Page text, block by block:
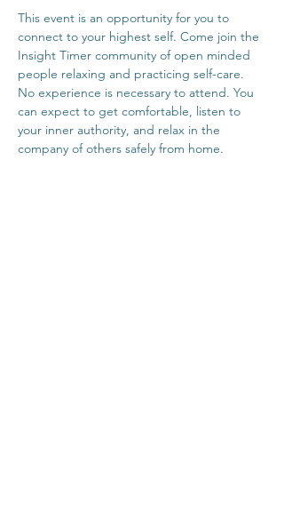
This event is an opportunity for you to
connect to your highest self. Come join the
Insight Timer community of open minded
people relaxing and practicing self-care.
No experience is necessary to attend. You
can expect to get comfortable, listen to
your inner authority, and relax in the
company of others safely from home.